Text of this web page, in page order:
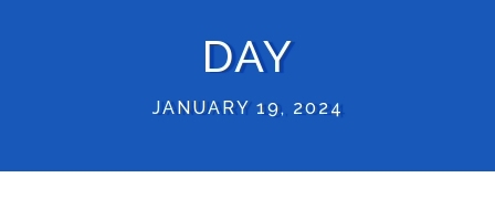
DAY
JANUARY 19, 2024